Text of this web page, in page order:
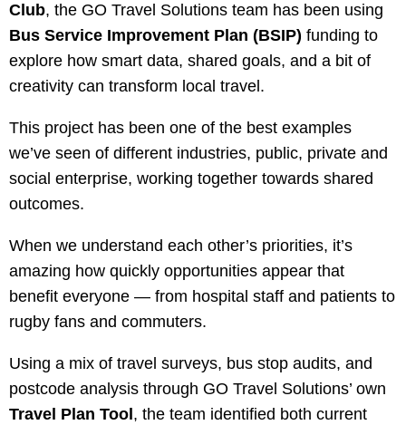
Club, the GO Travel Solutions team has been using
Bus Service Improvement Plan (BSIP) funding to
explore how smart data, shared goals, and a bit of
creativity can transform local travel.
This project has been one of the best examples
we’ve seen of different industries, public, private and
social enterprise, working together towards shared
outcomes.
When we understand each other’s priorities, it’s
amazing how quickly opportunities appear that
benefit everyone — from hospital staff and patients to
rugby fans and commuters.
Using a mix of travel surveys, bus stop audits, and
postcode analysis through GO Travel Solutions’ own
Travel Plan Tool , the team identified both current